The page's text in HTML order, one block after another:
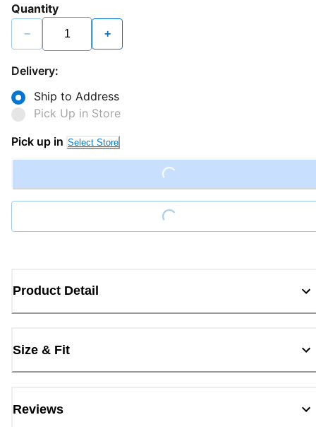
Quantity
− +
Delivery:
Ship to Address
Pick Up in Store
Pick up in Select Store
Loading...
Loading...
Product Detail
Size & Fit
Reviews